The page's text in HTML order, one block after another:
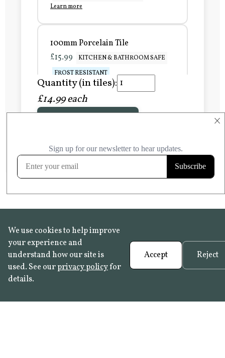
×
Learn more
100mm Porcelain Tile
£15.99
KITCHEN & BATHROOM SAFE
FROST RESISTANT
Learn more
FROST RESISTANT
Learn more
Quantity (in tiles):
£14.99 each
We use cookies to help improve
your experience and
understand how our site is
used. See ourprivacy policyfor
details.
Accept Reject